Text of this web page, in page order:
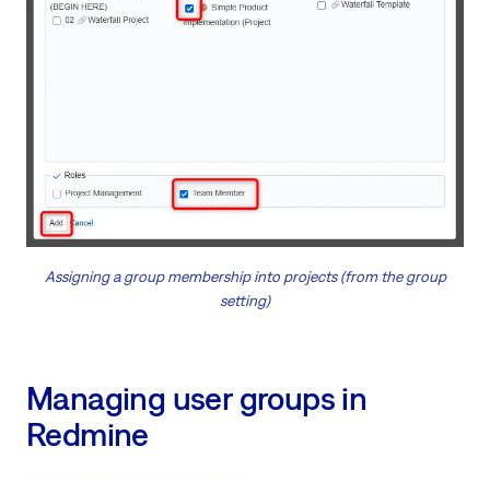
Assigning a group membership into projects (from the group
setting)
Managing user groups in
Redmine